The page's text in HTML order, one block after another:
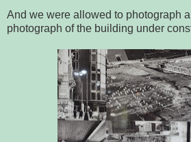
And we were allowed to photograph
photograph of the building under